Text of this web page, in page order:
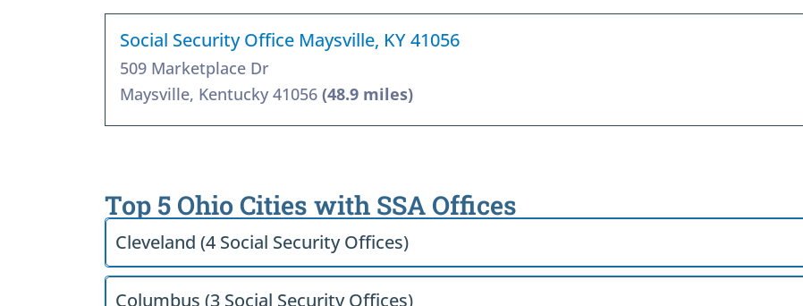
Social Security Office Maysville, KY 41056
509 Marketplace Dr
Maysville, Kentucky 41056 (48.9 miles)
Top 5 Ohio Cities with SSA Offices
Cleveland (4 Social Security Offices)
Columbus (3 Social Security Offices)